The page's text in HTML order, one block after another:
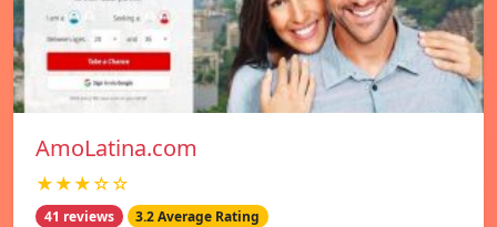
AmoLatina.com
★★★☆☆
41 reviews 3.2 Average Rating